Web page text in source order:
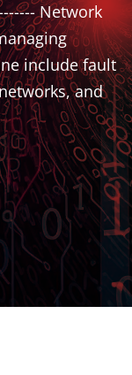
Network
include fault
and